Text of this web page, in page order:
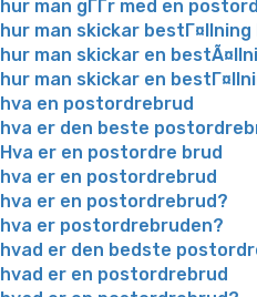
hur man gГҐr med en
hur man skickar bestГ¤llning
hur man skickar en
hur man skickar en
hva en postordrebrud
hva er den beste
Hva er en postordre brud
hva er en postordrebrud
hva er en postordrebrud?
hva er postordrebruden?
hvad er den bedste
hvad er en postordrebrud